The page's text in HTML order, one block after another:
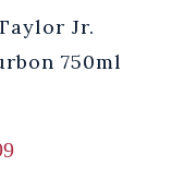
Jr.
750ml